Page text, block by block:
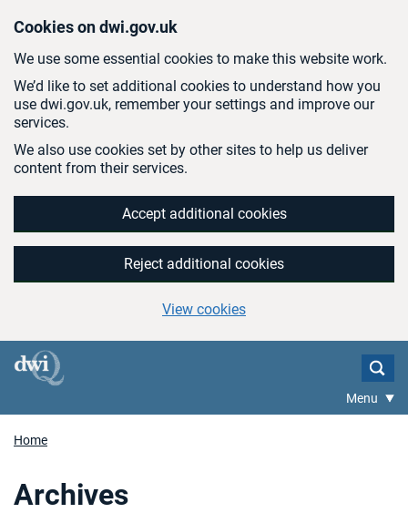
Cookies on dwi.gov.uk
We use some essential cookies to make this website work.
We’d like to set additional cookies to understand how you
use dwi.gov.uk, remember your settings and improve our
services.
We also use cookies set by other sites to help us deliver
content from their services.
Accept additional cookies
Reject additional cookies
View cookies
Menu
Home
Archives